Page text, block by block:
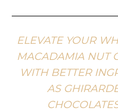
ELEVATE YOUR
MACADAMIA NUT
WITH BETTER
AS